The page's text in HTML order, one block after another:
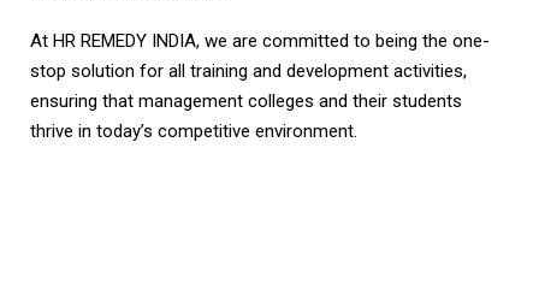
At HR REMEDY INDIA, we are committed to being the one-
stop solution for all training and development activities,
ensuring that management colleges and their students
thrive in today’s competitive environment.